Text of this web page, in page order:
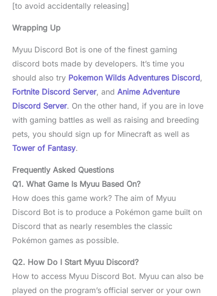
[to avoid accidentally releasing]
Wrapping Up
Myuu Discord Bot is one of the finest gaming
discord bots made by developers. It’s time you
should also try Pokemon Wilds Adventures Discord,
Fortnite Discord Server, and Anime Adventure
Discord Server. On the other hand, if you are in love
with gaming battles as well as raising and breeding
pets, you should sign up for Minecraft as well as
Tower of Fantasy.
Frequently Asked Questions
Q1. What Game Is Myuu Based On?
How does this game work? The aim of Myuu
Discord Bot is to produce a Pokémon game built on
Discord that as nearly resembles the classic
Pokémon games as possible.
Q2. How Do I Start Myuu Discord?
How to access Myuu Discord Bot. Myuu can also be
played on the program’s official server or your own